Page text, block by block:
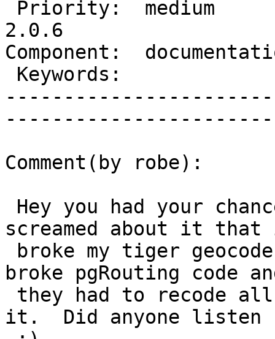
2.0.6
Component:
Comment(by robe):
screamed about it
broke pgRouting code
it.  Did anyone listen